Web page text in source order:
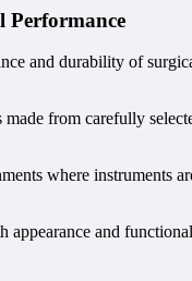
Performance
and durability of
from carefully
where instruments
and